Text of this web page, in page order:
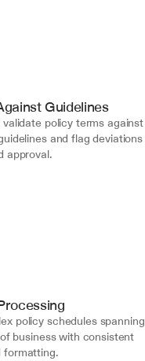
Guidelines
policy terms against
and flag deviations
approval.
policy schedules spanning
business with consistent
formatting.